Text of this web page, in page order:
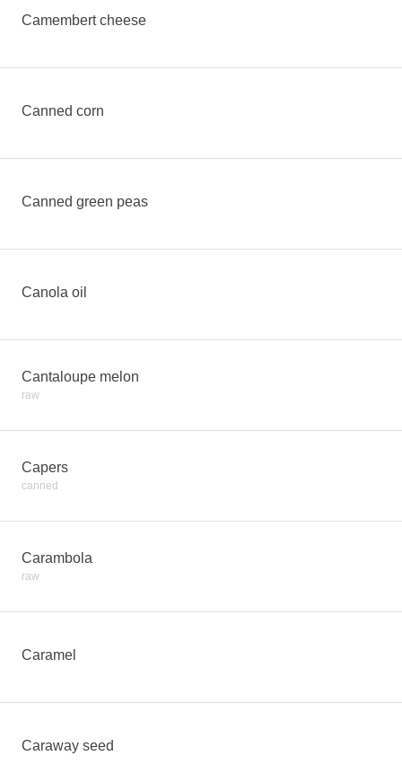
Camembert cheese
Canned corn
Canned green peas
Canola oil
Cantaloupe melon
raw
Capers
canned
Carambola
raw
Caramel
Caraway seed